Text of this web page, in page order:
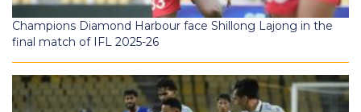
Champions Diamond Harbour face Shillong Lajong in the
final match of IFL 2025-26